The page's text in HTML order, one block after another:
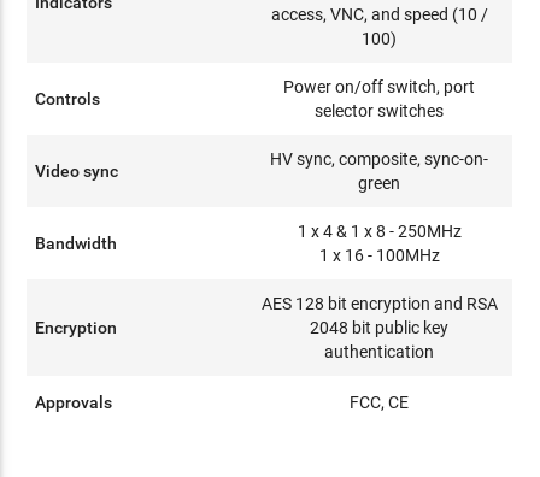
access, VNC, and speed (10 /
100)
Controls
Power on/off switch, port
selector switches
Video sync
HV sync, composite, sync-on-
green
Bandwidth
1 x 4 & 1 x 8 - 250MHz
1 x 16 - 100MHz
Encryption
AES 128 bit encryption and RSA
2048 bit public key
authentication
Approvals FCC, CE